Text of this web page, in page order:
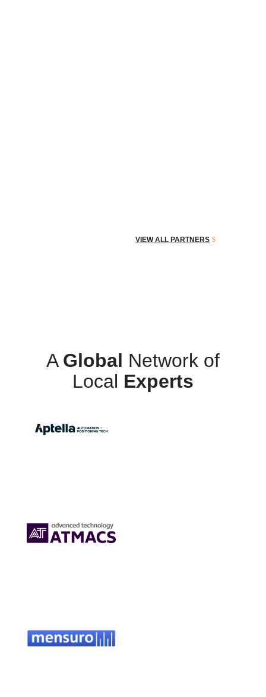
VIEW ALL PARTNERS
A Global Network of
Local Experts